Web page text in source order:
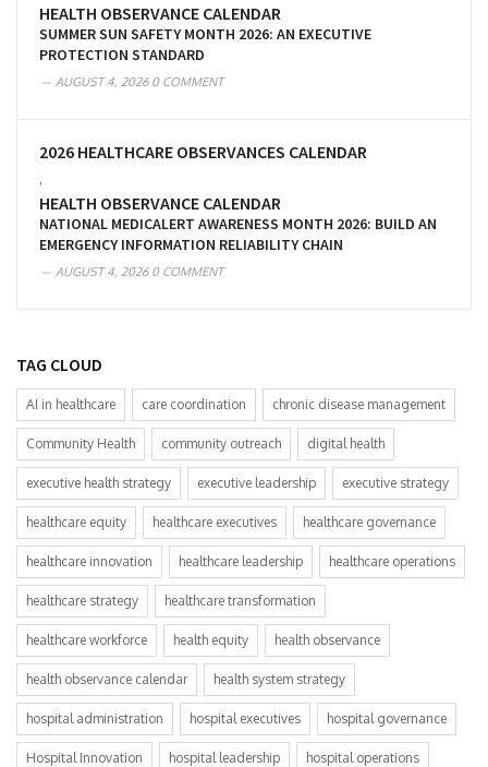
HEALTH OBSERVANCE CALENDAR
SUMMER SUN SAFETY MONTH 2026: AN EXECUTIVE
PROTECTION STANDARD
AUGUST 4, 20260 COMMENT
2026 HEALTHCARE OBSERVANCES CALENDAR
HEALTH OBSERVANCE CALENDAR
NATIONAL MEDICALERT AWARENESS MONTH 2026: BUILD AN
EMERGENCY INFORMATION RELIABILITY CHAIN
AUGUST 4, 20260 COMMENT
TAG CLOUD
AI in healthcare care coordination chronic disease management
Community Health community outreach digital health
executive health strategy executive leadership executive strategy
healthcare equity healthcare executives healthcare governance
healthcare innovation healthcare leadership healthcare operations
healthcare strategy healthcare transformation
healthcare workforce health equity health observance
health observance calendar health system strategy
hospital administration hospital executives hospital governance
Hospital Innovation hospital leadership hospital operations